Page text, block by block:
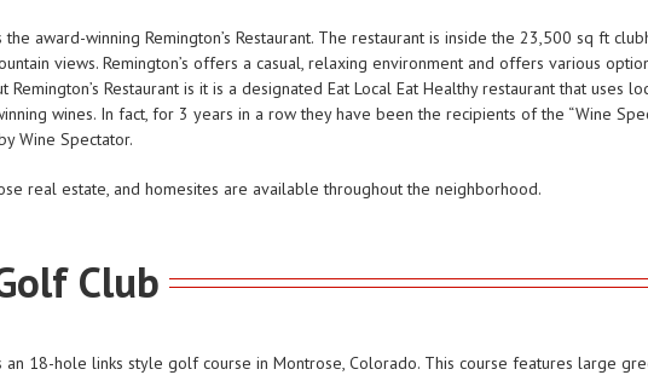
award-winning Remington’s Restaurant. The restaurant is inside the 23,500 sq ft
views. Remington’s offers a casual, relaxing environment and offers various
Remington’s Restaurant is it is a designated Eat Local Eat Healthy restaurant that uses
wines. In fact, for 3 years in a row they have been the recipients of the “Wine
Wine Spectator.
real estate, and homesites are available throughout the neighborhood.
Club
18-hole links style golf course in Montrose, Colorado. This course features large